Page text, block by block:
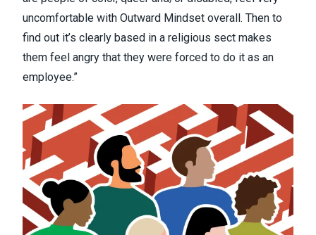
uncomfortable with Outward Mindset overall. Then to
find out it’s clearly based in a religious sect makes
them feel angry that they were forced to do it as an
employee.”